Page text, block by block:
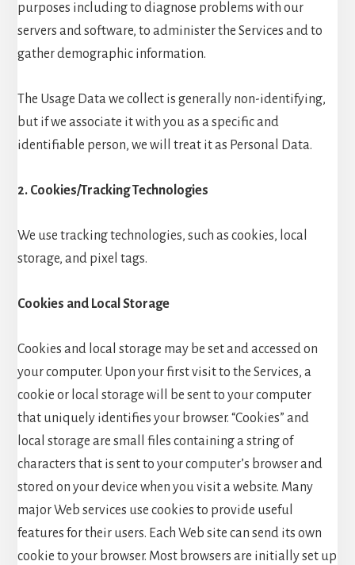
purposes including to diagnose problems with our
servers and software, to administer the Services and to
gather demographic information.
The Usage Data we collect is generally non-identifying,
but if we associate it with you as a specific and
identifiable person, we will treat it as Personal Data.
2. Cookies/Tracking Technologies
We use tracking technologies, such as cookies, local
storage, and pixel tags.
Cookies and Local Storage
Cookies and local storage may be set and accessed on
your computer. Upon your first visit to the Services, a
cookie or local storage will be sent to your computer
that uniquely identifies your browser. “Cookies” and
local storage are small files containing a string of
characters that is sent to your computer’s browser and
stored on your device when you visit a website. Many
major Web services use cookies to provide useful
features for their users. Each Web site can send its own
cookie to your browser. Most browsers are initially set up